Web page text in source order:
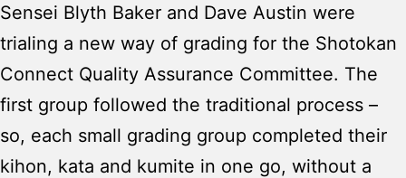
Sensei Blyth Baker and Dave Austin were
trialing a new way of grading for the Shotokan
Connect Quality Assurance Committee. The
first group followed the traditional process –
so, each small grading group completed their
kihon, kata and kumite in one go, without a